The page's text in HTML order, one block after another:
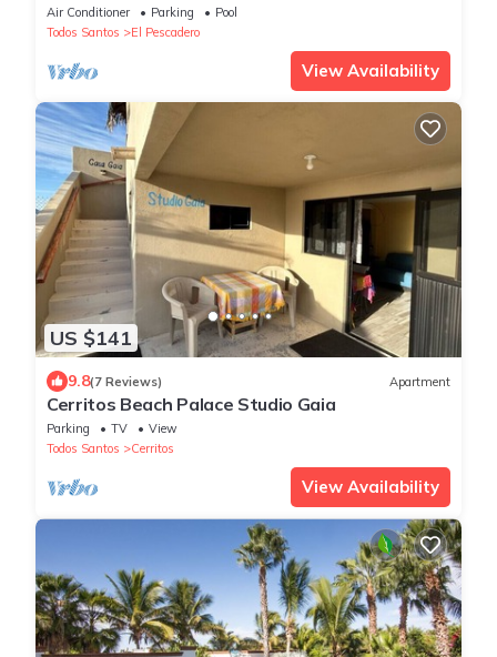
Air Conditioner Parking
Pool
Todos Santos
El Pescadero
View Availability
US $141
9.8(7 Reviews) Apartment
Cerritos Beach Palace Studio Gaia
Parking TV
View
Todos Santos
Cerritos
View Availability